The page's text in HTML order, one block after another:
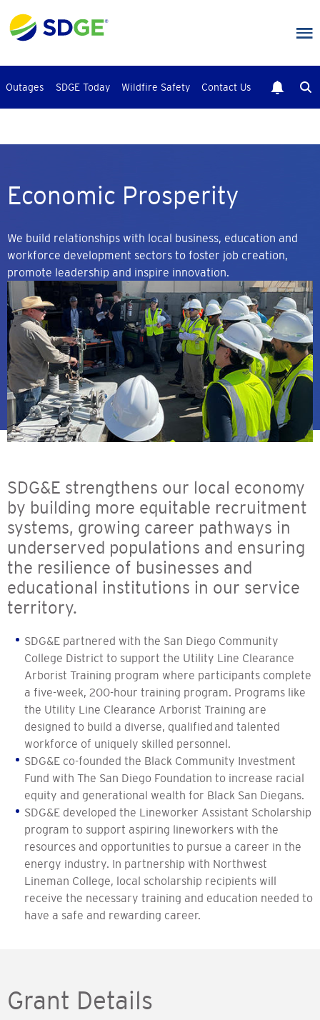
to
main
Outages SDGE Today Wildfire Safety Contact Us
Economic Prosperity
We build relationships with local business, education and
workforce development sectors to foster job creation,
promote leadership and inspire innovation.
Image
SDG&E strengthens our local economy
by building more equitable recruitment
systems, growing career pathways in
underserved populations and ensuring
the resilience of businesses and
educational institutions in our service
territory.
SDG&E partnered with the San Diego Community
College District to support the Utility Line Clearance
Arborist Training program where participants complete
a five-week, 200-hour training program. Programs like
the Utility Line Clearance Arborist Training are
designed to build a diverse, qualified and talented
workforce of uniquely skilled personnel.
SDG&E co-founded the Black Community Investment
Fund with The San Diego Foundation to increase racial
equity and generational wealth for Black San Diegans.
SDG&E developed the Lineworker Assistant Scholarship
program to support aspiring lineworkers with the
resources and opportunities to pursue a career in the
energy industry. In partnership with Northwest
Lineman College, local scholarship recipients will
receive the necessary training and education needed to
have a safe and rewarding career.
Grant Details